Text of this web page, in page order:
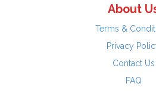
About
Terms &
Privacy
Contact Us
FAQ